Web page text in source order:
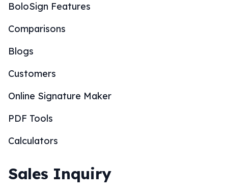
BoloSign Features
Comparisons
Blogs
Customers
Online Signature Maker
PDF Tools
Calculators
Sales Inquiry